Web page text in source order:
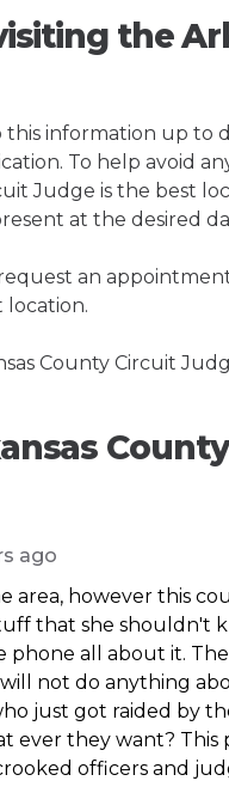
the
information up to
To help avoid
Judge is the best
at the desired
an
location.
County Circuit
ago
area, however this
that she shouldn't
all about it.
not do anything
just got raided by
ever they want? This
officers and